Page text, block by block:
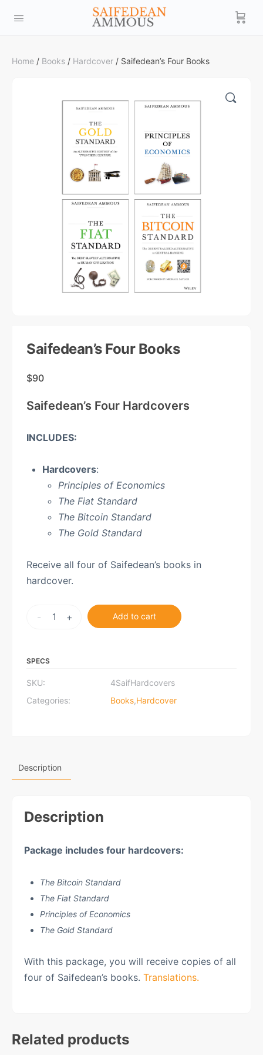
Home / Books / Hardcover / Saifedean’s Four Books
Saifedean’s Four Books
$90
Saifedean’s Four Hardcovers
INCLUDES:
Hardcovers:
Principles of Economics
The Fiat Standard
The Bitcoin Standard
The Gold Standard
Receive all four of Saifedean’s books in
hardcover.
Saifedean's
quantity
- + Add to cart
SPECS
SKU:
4SaifHardcovers
Categories:
Books,Hardcover
Description
Description
Package includes four hardcovers:
The Bitcoin Standard
The Fiat Standard
Principles of Economics
The Gold Standard
With this package, you will receive copies of all
four of Saifedean’s books. Translations.
Related products